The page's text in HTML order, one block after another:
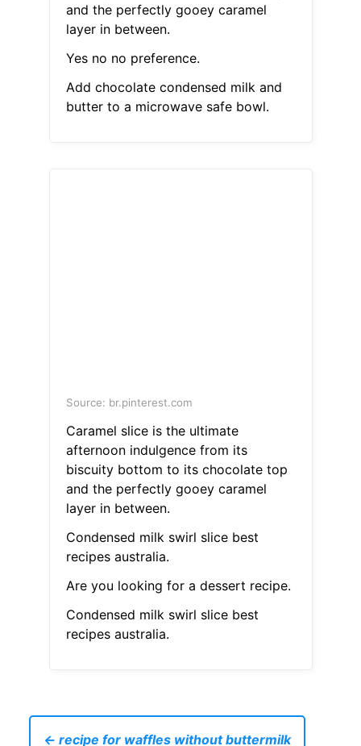
and the perfectly gooey caramel
layer in between.
Yes no no preference.
Add chocolate condensed milk and
butter to a microwave safe bowl.
Source: br.pinterest.com
Caramel slice is the ultimate
afternoon indulgence from its
biscuity bottom to its chocolate top
and the perfectly gooey caramel
layer in between.
Condensed milk swirl slice best
recipes australia.
Are you looking for a dessert recipe.
Condensed milk swirl slice best
recipes australia.
← recipe for waffles without buttermilk